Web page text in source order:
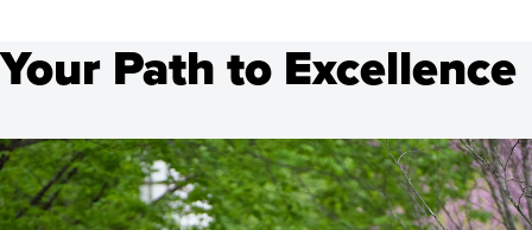
Your Path to Excellence